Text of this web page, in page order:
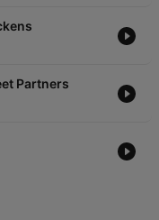
Partners